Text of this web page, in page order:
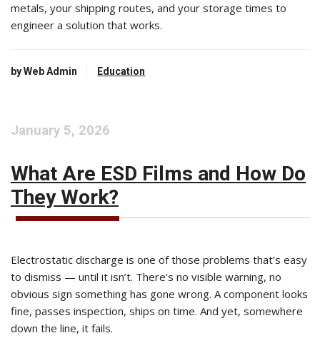
metals, your shipping routes, and your storage times to
engineer a solution that works.
by Web Admin Education
January 5, 2026
What Are ESD Films and How Do
They Work?
Electrostatic discharge is one of those problems that’s easy
to dismiss — until it isn’t. There’s no visible warning, no
obvious sign something has gone wrong. A component looks
fine, passes inspection, ships on time. And yet, somewhere
down the line, it fails.